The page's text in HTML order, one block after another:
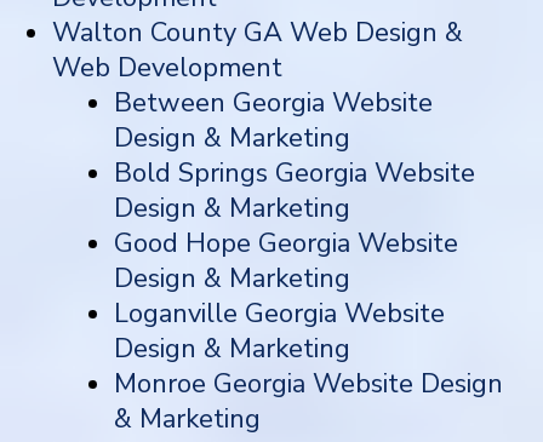
Walton County GA Web Design &
Web Development
Between Georgia Website
Design & Marketing
Bold Springs Georgia Website
Design & Marketing
Good Hope Georgia Website
Design & Marketing
Loganville Georgia Website
Design & Marketing
Monroe Georgia Website Design
& Marketing